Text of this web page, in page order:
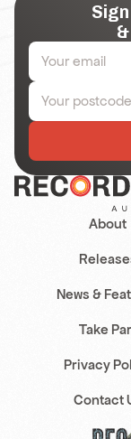
About
News &
Take
Privacy
Contact